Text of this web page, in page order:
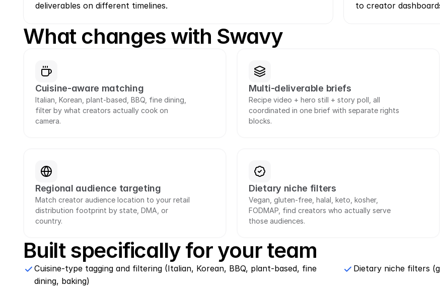
deliverables on different timelines.
to creator
What changes with Swavy
Cuisine-aware matching
Italian, Korean, plant-based, BBQ, fine dining,
filter by what creators actually cook on
camera.
Multi-deliverable briefs
Recipe video + hero still + story poll, all
coordinated in one brief with separate rights
blocks.
Regional audience targeting
Match creator audience location to your retail
distribution footprint by state, DMA, or
country.
Dietary niche filters
Vegan, gluten-free, halal, keto, kosher,
FODMAP, find creators who actually serve
those audiences.
Built specifically for your team
Cuisine-type tagging and filtering (Italian, Korean, BBQ, plant-based, fine
dining, baking)
Dietary niche filters